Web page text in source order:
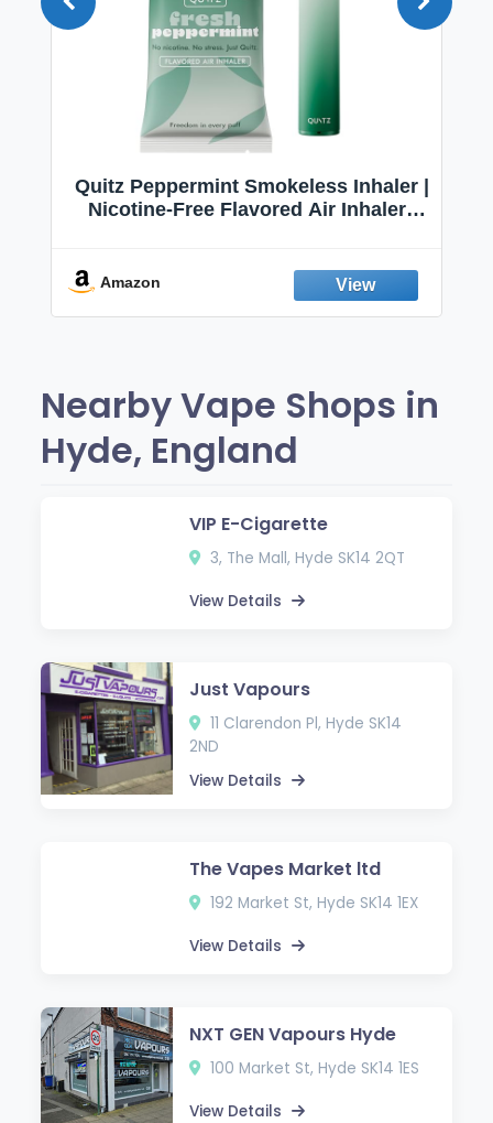
Quitz Peppermint Smokeless Inhaler |
Nicotine-Free Flavored Air Inhaler |
Fresh Peppermint
Amazon
Nearby Vape Shops in
Hyde, England
VIP E-Cigarette
3, The Mall, Hyde SK14 2QT
View Details
Just Vapours
11 Clarendon Pl, Hyde SK14
2ND
View Details
The Vapes Market ltd
192 Market St, Hyde SK14 1EX
View Details
NXT GEN Vapours Hyde
100 Market St, Hyde SK14 1ES
View Details